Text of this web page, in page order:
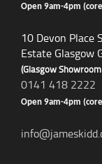
Open 9am-4pm
10 Devon Place
Estate Glasgow
(Glasgow
0141 418 2222
Open 9am-4pm